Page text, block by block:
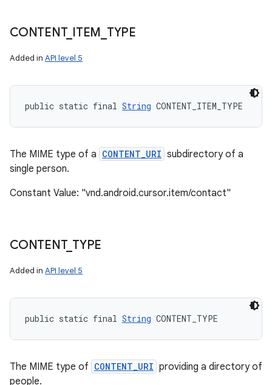
CONTENT_ ITEM TYPE
Added in API level 5
public static final String CONTENT_ITEM_TYPE
The MIME type of a CONTENT_URI subdirectory of a
single person.
Constant Value: "vnd.android.cursor.item/contact"
CONTENT_ TYPE
Added in API level 5
public static final String CONTENT_TYPE
The MIME type of CONTENT_URI providing a directory of
people.